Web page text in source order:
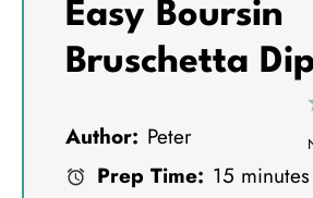
Easy Boursin
Bruschetta
Author: Peter
Prep Time: 15 minutes